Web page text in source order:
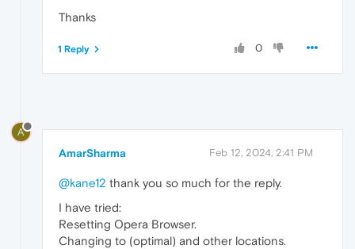
Thanks
0
1 Reply
A
AmarSharma Feb 12, 2024, 2:41 PM
@kane12 thank you so much for the reply.
I have tried:
Resetting Opera Browser.
Changing to (optimal) and other locations.